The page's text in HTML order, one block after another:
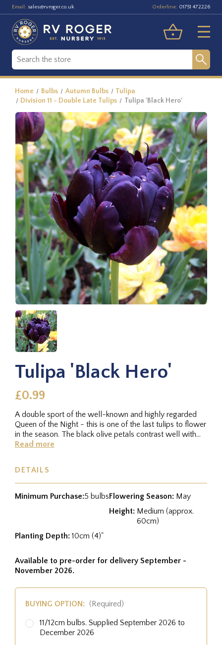
Email: sales@rvroger.co.uk Orderline: 01751 472226
Home Bulbs Autumn Bulbs
Tulipa
Division 11 - Double Late Tulips
Tulipa 'Black Hero'
Tulipa 'Black Hero'
£0.99
A double sport of the well-known and highly regarded
Queen of the Night - this is one of the last tulips to flower
in the season. The black olive petals contrast well with
other...
Read more
DETAILS
Minimum Purchase:5 bulbsFlowering Season: May
Height: Medium (approx.
60cm)
Planting Depth: 10cm (4)"
Available to pre-order for delivery September -
November 2026.
BUYING OPTION: (Required)
11/12cm bulbs. Supplied September 2026 to
December 2026